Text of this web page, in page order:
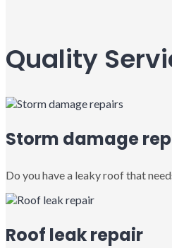
Quality
Storm damage
Do you have a leaky roof that
Roof leak repair